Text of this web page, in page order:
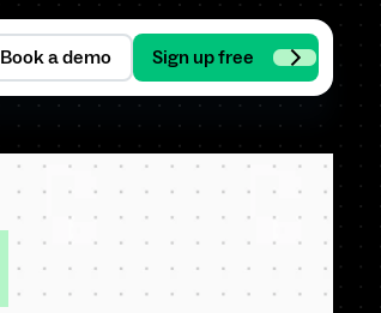
Book a demo Sign up free